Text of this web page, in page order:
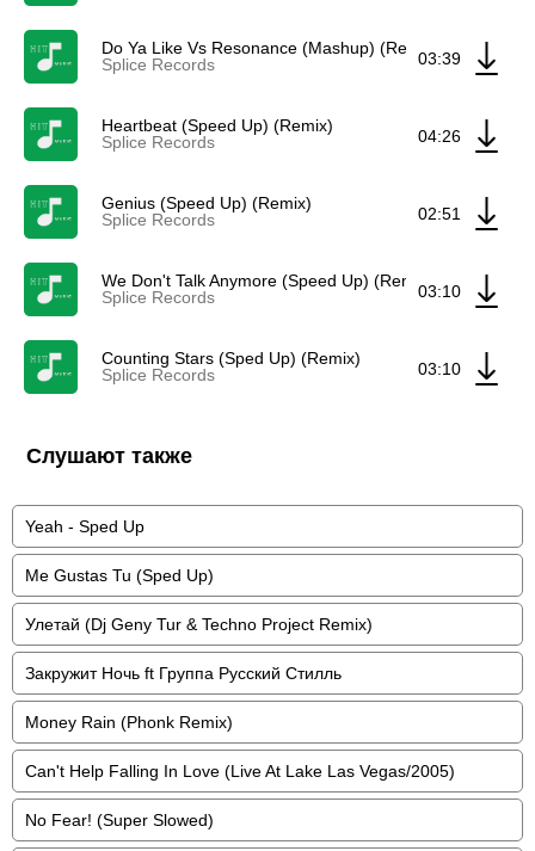
Do Ya Like Vs Resonance (Mashup) (Remix)
Splice Records
03:39
Heartbeat (Speed Up) (Remix)
Splice Records
04:26
Genius (Speed Up) (Remix)
Splice Records
02:51
We Don't Talk Anymore (Speed Up) (Remix)
Splice Records
03:10
Counting Stars (Sped Up) (Remix)
Splice Records
03:10
Слушают также
Yeah - Sped Up
Me Gustas Tu (Sped Up)
Улетай (Dj Geny Tur & Techno Project Remix)
Закружит Ночь ft Группа Русский Стилль
Money Rain (Phonk Remix)
Can't Help Falling In Love (Live At Lake Las Vegas/2005)
No Fear! (Super Slowed)